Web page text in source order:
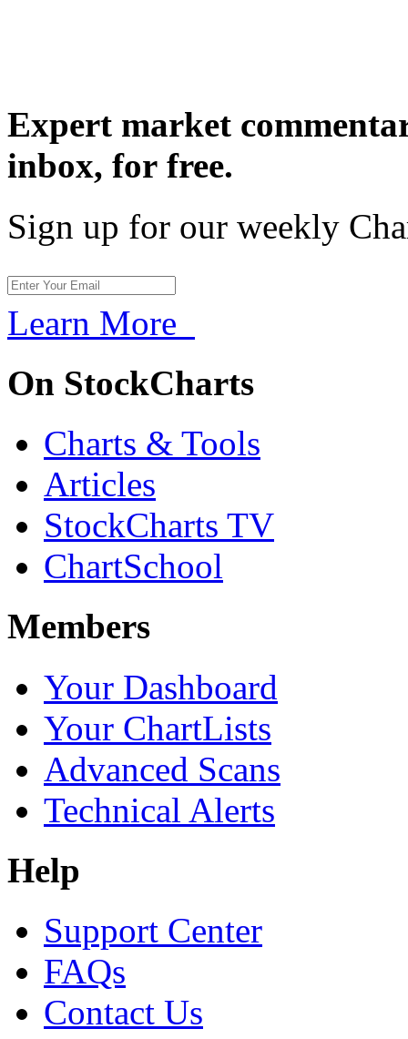
Expert market
inbox, for free.
Sign up for our weekly
Learn More
On StockCharts
Charts & Tools
Articles
StockCharts TV
ChartSchool
Members
Your Dashboard
Your ChartLists
Advanced Scans
Technical Alerts
Help
Support Center
FAQs
Contact Us